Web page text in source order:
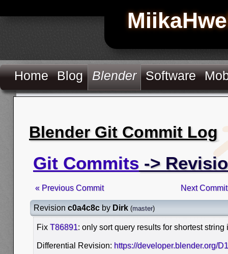
Home Blog Blender Software
Blender Git Commit Log
Git Commits ->
« Previous Commit Next
Revision c0a4c8c by Dirk (master)
Fix T86891: only sort query results for shortest string
Differential Revision: https://developer.blender.org/